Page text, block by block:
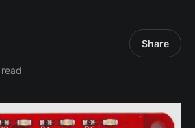
Share